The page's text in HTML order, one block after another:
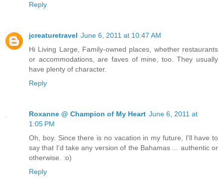
Reply
jcreaturetravel June 6, 2011 at 10:47 AM
Hi Living Large, Family-owned places, whether restaurants
or accommodations, are faves of mine, too. They usually
have plenty of character.
Reply
Roxanne @ Champion of My Heart June 6, 2011 at
1:05 PM
Oh, boy. Since there is no vacation in my future, I'll have to
say that I'd take any version of the Bahamas ... authentic or
otherwise. :o)
Reply